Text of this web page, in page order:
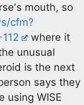
mouth, so
cfm?
where it
unusual
is the next
says they
using WISE